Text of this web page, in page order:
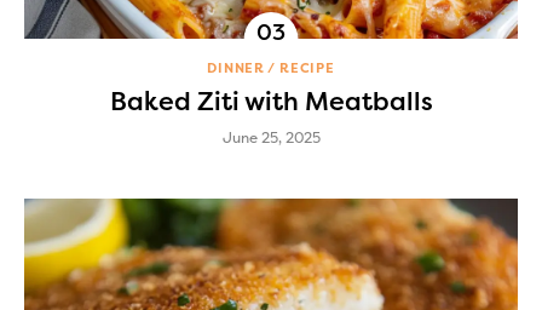
DINNER RECIPE
Baked Ziti with Meatballs
June 25, 2025